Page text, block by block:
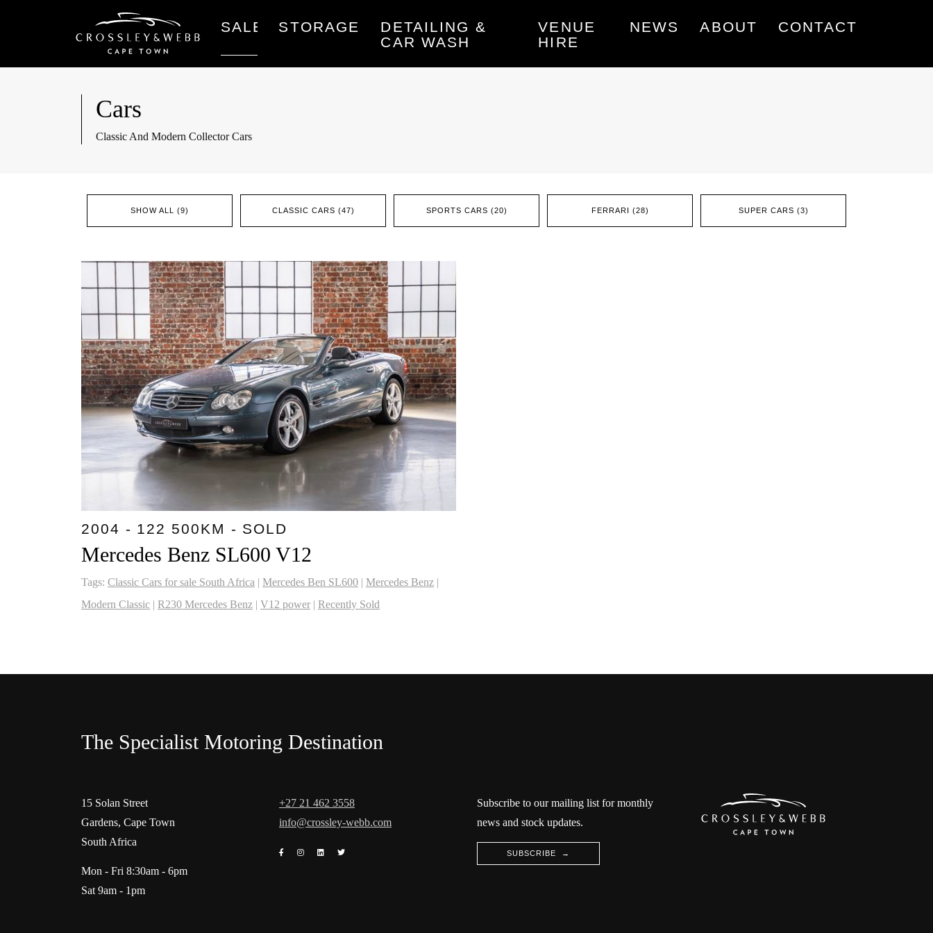
SALES STORAGE
DETAILING &
CAR WASH
VENUE
HIRE
NEWS ABOUT CONTACT
Cars
Classic And Modern Collector Cars
SHOW ALL (9) CLASSIC CARS (47) SPORTS CARS (20) FERRARI (28) SUPER CARS (3)
2004 - 122 500KM - SOLD
Mercedes Benz SL600 V12
Tags: Classic Cars for sale South Africa | Mercedes Ben SL600 | Mercedes Benz |
Modern Classic | R230 Mercedes Benz | V12 power | Recently Sold
The Specialist Motoring Destination
15 Solan Street
Gardens, Cape Town
South Africa
Mon - Fri 8:30am - 6pm
Sat 9am - 1pm
+27 21 462 3558
info@crossley-webb.com
Subscribe to our mailing list for monthly
news and stock updates.
SUBSCRIBE →